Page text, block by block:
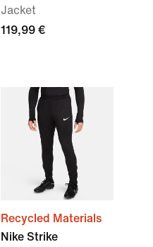
Jacket
119,99 €
Recycled Materials
Nike Strike